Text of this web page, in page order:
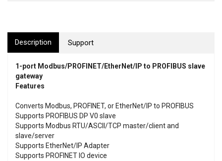
Description Support
1-port Modbus/PROFINET/EtherNet/IP to PROFIBUS slave
gateway
Features
Converts Modbus, PROFINET, or EtherNet/IP to PROFIBUS
Supports PROFIBUS DP V0 slave
Supports Modbus RTU/ASCII/TCP master/client and
slave/server
Supports EtherNet/IP Adapter
Supports PROFINET IO device